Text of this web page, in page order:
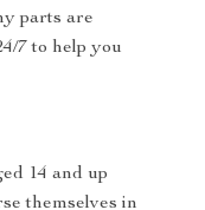
parts are
7 to help you
14 and up
themselves in